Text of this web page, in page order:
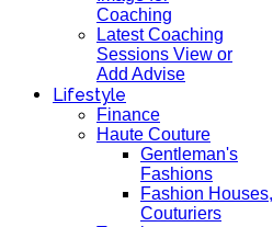
Coaching
Latest Coaching
Sessions View or
Add Advise
Lifestyle
Finance
Haute Couture
Gentleman's
Fashions
Fashion Houses,
Couturiers